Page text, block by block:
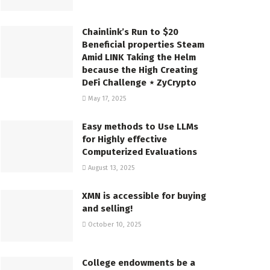
Chainlink’s Run to $20
Beneficial properties Steam
Amid LINK Taking the Helm
because the High Creating
DeFi Challenge ⋆ ZyCrypto
May 17, 2025
Easy methods to Use LLMs
for Highly effective
Computerized Evaluations
August 13, 2025
XMN is accessible for buying
and selling!
October 10, 2025
College endowments be a